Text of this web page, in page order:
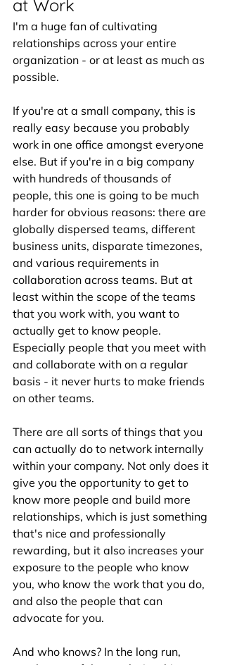
at Work
I'm a huge fan of cultivating
relationships across your entire
organization - or at least as much as
possible.
If you're at a small company, this is
really easy because you probably
work in one office amongst everyone
else. But if you're in a big company
with hundreds of thousands of
people, this one is going to be much
harder for obvious reasons: there are
globally dispersed teams, different
business units, disparate timezones,
and various requirements in
collaboration across teams. But at
least within the scope of the teams
that you work with, you want to
actually get to know people.
Especially people that you meet with
and collaborate with on a regular
basis - it never hurts to make friends
on other teams.
There are all sorts of things that you
can actually do to network internally
within your company. Not only does it
give you the opportunity to get to
know more people and build more
relationships, which is just something
that's nice and professionally
rewarding, but it also increases your
exposure to the people who know
you, who know the work that you do,
and also the people that can
advocate for you.
And who knows? In the long run,